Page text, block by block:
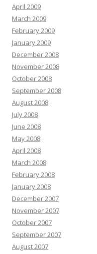
April 2009
March 2009
February 2009
January 2009
December 2008
November 2008
October 2008
September 2008
August 2008
July 2008
June 2008
May 2008
April 2008
March 2008
February 2008
January 2008
December 2007
November 2007
October 2007
September 2007
August 2007